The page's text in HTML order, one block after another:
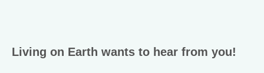
Living on Earth wants to hear from you!